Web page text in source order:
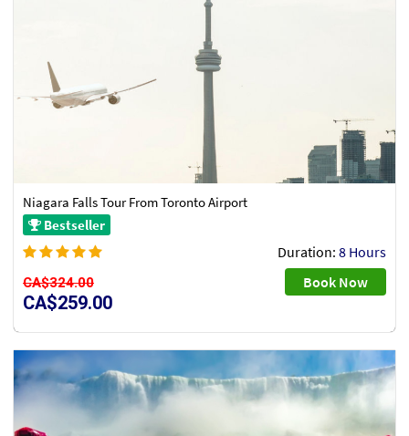
Niagara Falls Tour From Toronto Airport
Bestseller
Duration: 8 Hours
CA$324.00
CA$259.00
Book Now